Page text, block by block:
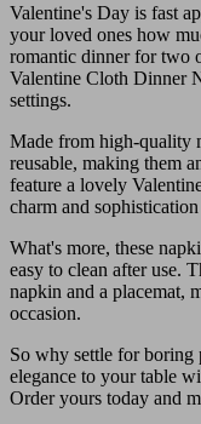
Valentine's Day is fast
your loved ones how
romantic dinner for two
Valentine Cloth Dinner
settings.
Made from high-quality
reusable, making them
feature a lovely
charm and
What's more, these
easy to clean after use.
napkin and a placemat,
occasion.
So why settle for boring
elegance to your table
Order yours today and